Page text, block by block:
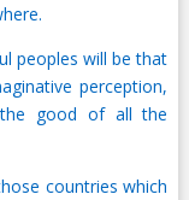
peoples will be that
perception,
good of all the
countries which